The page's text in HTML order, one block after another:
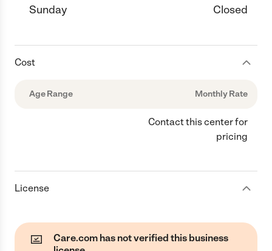
Sunday Closed
Cost
Age Range Monthly Rate
Contact this center for
pricing
License
Care.com has not verified this business